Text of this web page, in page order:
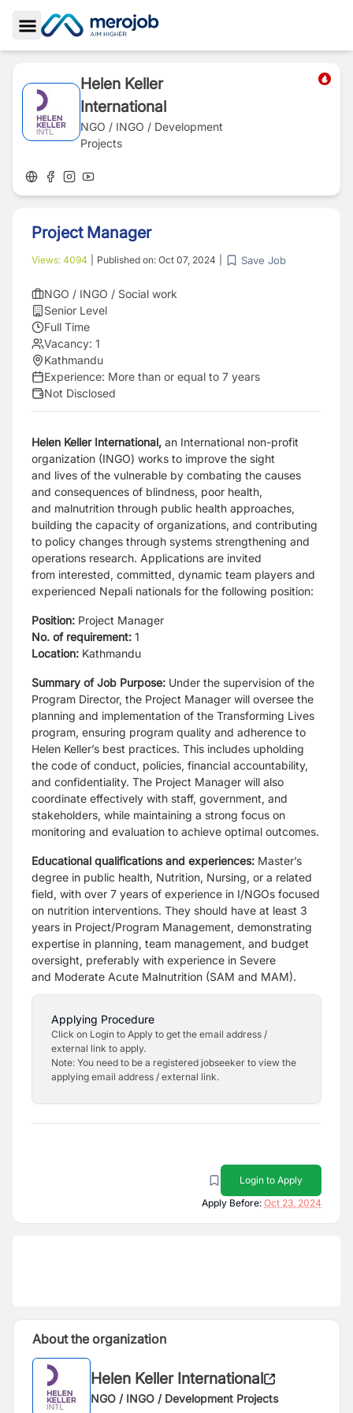
Toggle Sidebar
Helen Keller
International
NGO / INGO / Development
Projects
Project Manager
Views: 4094 Published on: Oct 07, 2024 Save Job
NGO / INGO / Social work
Senior Level
Full Time
Vacancy: 1
Kathmandu
Experience: More than or equal to 7 years
Not Disclosed
Helen Keller International, an International non-profit
organization (INGO) works to improve the sight
and lives of the vulnerable by combating the causes
and consequences of blindness, poor health,
and malnutrition through public health approaches,
building the capacity of organizations, and contributing
to policy changes through systems strengthening and
operations research. Applications are invited
from interested, committed, dynamic team players and
experienced Nepali nationals for the following position:
Position: Project Manager
No. of requirement: 1
Location: Kathmandu
Summary of Job Purpose: Under the supervision of the
Program Director, the Project Manager will oversee the
planning and implementation of the Transforming Lives
program, ensuring program quality and adherence to
Helen Keller’s best practices. This includes upholding
the code of conduct, policies, financial accountability,
and confidentiality. The Project Manager will also
coordinate effectively with staff, government, and
stakeholders, while maintaining a strong focus on
monitoring and evaluation to achieve optimal outcomes.
Educational qualifications and experiences: Master’s
degree in public health, Nutrition, Nursing, or a related
field, with over 7 years of experience in I/NGOs focused
on nutrition interventions. They should have at least 3
years in Project/Program Management, demonstrating
expertise in planning, team management, and budget
oversight, preferably with experience in Severe
and Moderate Acute Malnutrition (SAM and MAM).
Applying Procedure
Click on Login to Apply to get the email address /
external link to apply.
Note: You need to be a registered jobseeker to view the
applying email address / external link.
Login to Apply
Apply Before: Oct 23, 2024
About the organization
Helen Keller International
NGO / INGO / Development Projects